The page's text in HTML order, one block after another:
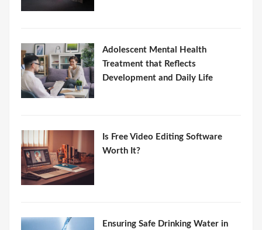
Adolescent Mental Health
Treatment that Reflects
Development and Daily Life
Is Free Video Editing Software
Worth It?
Ensuring Safe Drinking Water in